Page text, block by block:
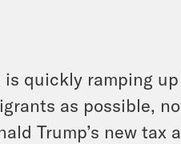
is quickly ramping
as possible,
Trump’s new tax